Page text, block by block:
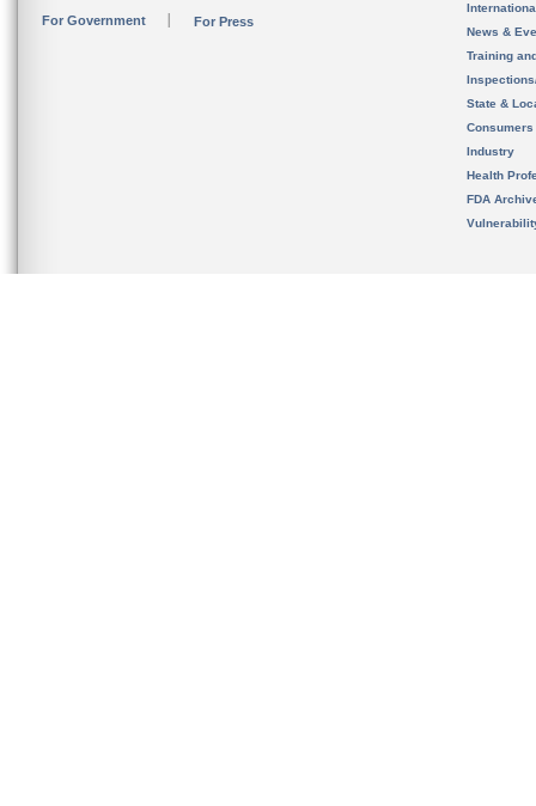
For Government For Press
News &
Training
State &
Consumers
Industry
Health
FDA